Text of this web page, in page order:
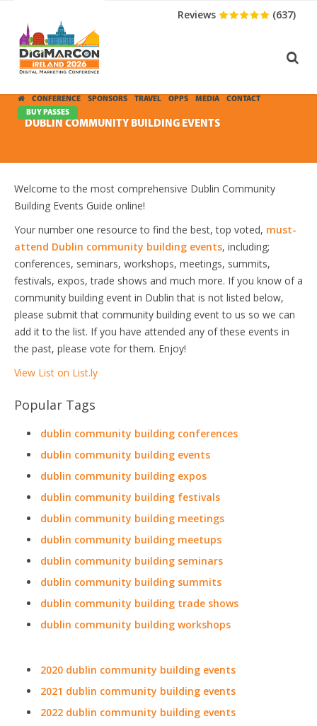
Reviews (637)
CONFERENCE SPONSORS TRAVEL OPPS MEDIA
CONTACT
BUY PASSES
DUBLIN COMMUNITY BUILDING EVENTS
Welcome to the most comprehensive Dublin Community
Building Events Guide online!
Your number one resource to find the best, top voted, must-
attend Dublin community building events, including;
conferences, seminars, workshops, meetings, summits,
festivals, expos, trade shows and much more. If you know of a
community building event in Dublin that is not listed below,
please submit that community building event to us so we can
add it to the list. If you have attended any of these events in
the past, please vote for them. Enjoy!
View List on List.ly
Popular Tags
dublin community building conferences
dublin community building events
dublin community building expos
dublin community building festivals
dublin community building meetings
dublin community building meetups
dublin community building seminars
dublin community building summits
dublin community building trade shows
dublin community building workshops
2020 dublin community building events
2021 dublin community building events
2022 dublin community building events